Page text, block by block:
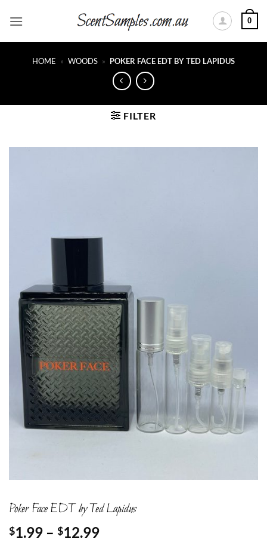
0
HOME » WOODS » POKER FACE EDT BY TED LAPIDUS
FILTER
Poker Face EDT by Ted Lapidus
$1.99 – $12.99Price